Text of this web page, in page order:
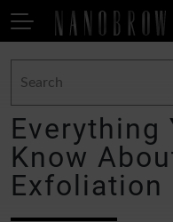
Everything
Know
Exfoliation